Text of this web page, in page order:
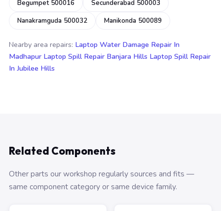
Begumpet 500016
Secunderabad 500003
Nanakramguda 500032
Manikonda 500089
Nearby area repairs: Laptop Water Damage Repair In
Madhapur Laptop Spill Repair Banjara Hills Laptop Spill Repair
In Jubilee Hills
Related Components
Other parts our workshop regularly sources and fits —
same component category or same device family.